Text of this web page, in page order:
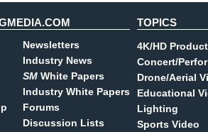
Newsletters
Industry News
SM White Papers
Industry White Papers
Forums
Discussion Lists
TOPICS
4K/HD
Concert/
Drone/Aerial
Educational
Lighting
Sports Video